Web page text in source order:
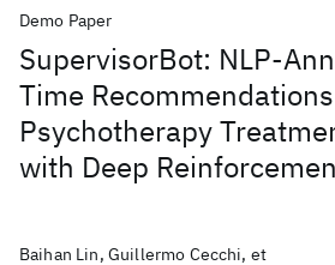
Demo Paper
SupervisorBot: NLP-
Time
Psychotherapy
with Deep
Baihan Lin, Guillermo Cecchi, et